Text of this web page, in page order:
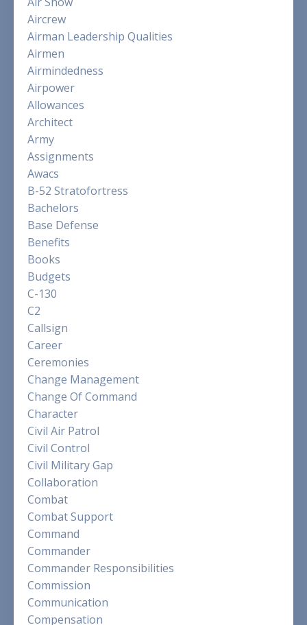
Aircrew
Airman Leadership Qualities
Airmen
Airmindedness
Airpower
Allowances
Architect
Army
Assignments
Awacs
B-52 Stratofortress
Bachelors
Base Defense
Benefits
Books
Budgets
C-130
C2
Callsign
Career
Ceremonies
Change Management
Change Of Command
Character
Civil Air Patrol
Civil Control
Civil Military Gap
Collaboration
Combat
Combat Support
Command
Commander
Commander Responsibilities
Commission
Communication
Compensation